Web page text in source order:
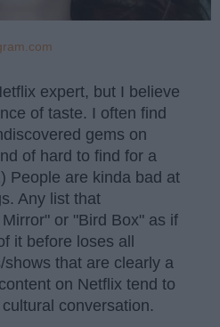
expert, but I believe
of taste. I often find
gems on
of hard to find for a
People are kinda bad at
Any list that
or "Bird Box" as if
it before loses all
that are clearly a
on Netflix tend to
conversation.